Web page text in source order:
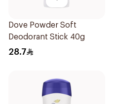
Dove Powder Soft
Deodorant Stick 40g
28.7